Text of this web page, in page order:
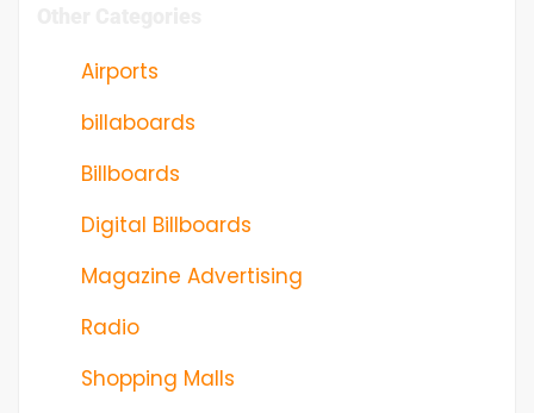
Airports
billaboards
Billboards
Digital Billboards
Magazine Advertising
Radio
Shopping Malls